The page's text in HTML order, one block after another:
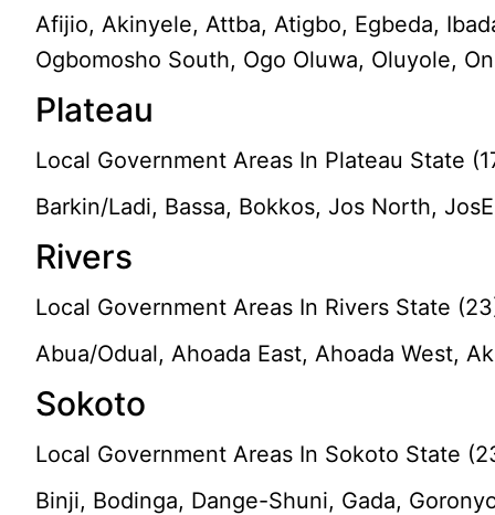
Afijio, Akinyele, Attba, Atigbo, Egbeda,
Ogbomosho South, Ogo Oluwa, Oluyole,
Plateau
Local Government Areas In Plateau State
Barkin/Ladi, Bassa, Bokkos, Jos North,
Rivers
Local Government Areas In Rivers State
Abua/Odual, Ahoada East, Ahoada West,
Sokoto
Local Government Areas In Sokoto State
Binji, Bodinga, Dange-Shuni, Gada,